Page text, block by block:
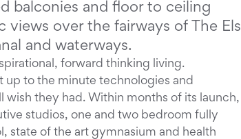
balconies and floor to ceiling
over the fairways of The Els
and waterways.
forward thinking living.
to the minute technologies and
wish they had. Within months of its launch,
studios, one and two bedroom fully
state of the art gymnasium and health